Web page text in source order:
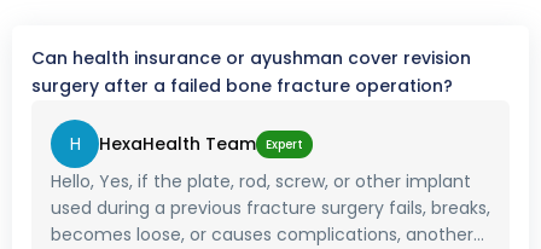
Can health insurance or ayushman cover revision
surgery after a failed bone fracture operation?
H HexaHealth Team Expert
Hello, Yes, if the plate, rod, screw, or other implant
used during a previous fracture surgery fails, breaks,
becomes loose, or causes complications, another...